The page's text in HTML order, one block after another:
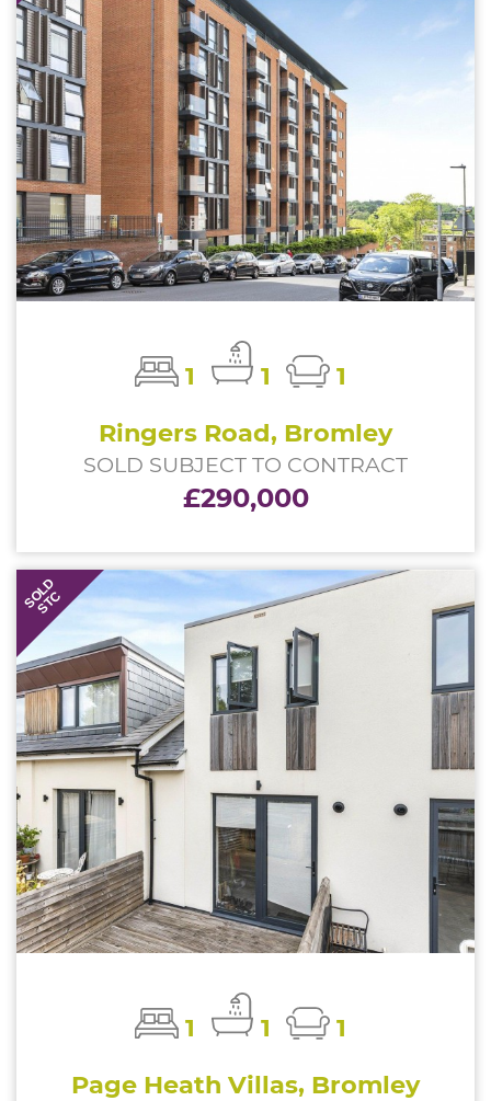
1 1
1
Ringers Road, Bromley
SOLD SUBJECT TO CONTRACT
£290,000
SOLD
STC
1 1
1
Page Heath Villas, Bromley